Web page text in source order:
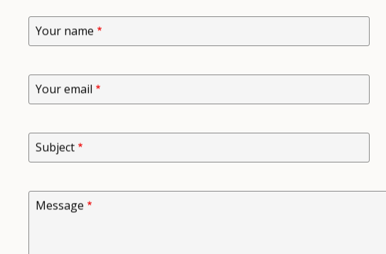
Your name
Your email
Subject
Message